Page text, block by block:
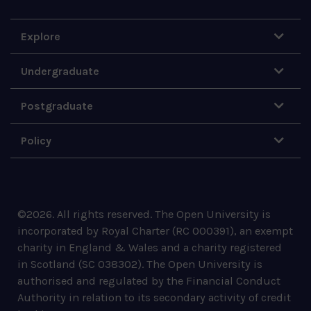
Explore
Undergraduate
Postgraduate
Policy
©2026. All rights reserved. The Open University is
incorporated by Royal Charter (RC 000391), an exempt
charity in England & Wales and a charity registered
in Scotland (SC 038302). The Open University is
authorised and regulated by the Financial Conduct
Authority in relation to its secondary activity of credit